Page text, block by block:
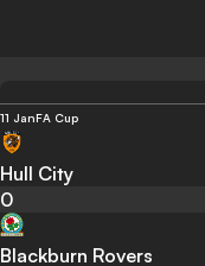
11 JanFA Cup
Hull City
0
Blackburn Rovers